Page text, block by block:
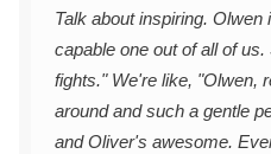
Talk about inspiring.
capable one out of all of
fights." We're like, "Olwen,
around and such a gentle
and Oliver's awesome.